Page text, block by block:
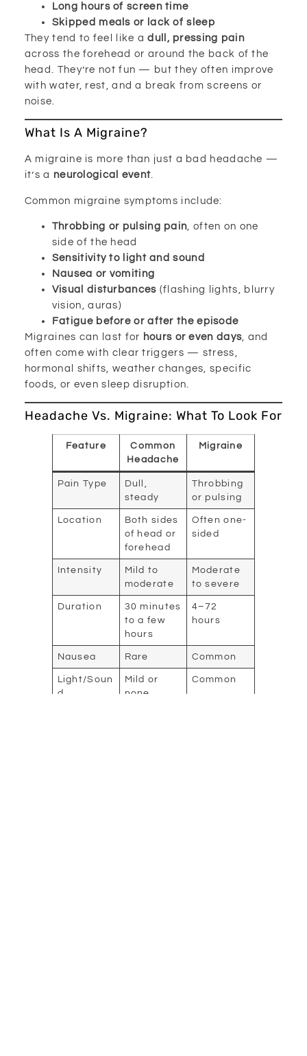
Long hours of screen time
Skipped meals or lack of sleep
They tend to feel like adull, pressing pain
across the forehead or around the back of the
head. They’re not fun — but they often improve
with water, rest, and a break from screens or
noise.
What Is A Migraine?
A migraine is more than just a bad headache —
it’s a neurological event.
Common migraine symptoms include:
Throbbing or pulsing pain, often on one
side of the head
Sensitivity to light and sound
Nausea or vomiting
Visual disturbances (flashing lights, blurry
vision, auras)
Fatigue before or after the episode
Migraines can last for hours or even days, and
often come with clear triggers — stress,
hormonal shifts, weather changes, specific
foods, or even sleep disruption.
Headache Vs. Migraine: What To Look For
Feature
Common
Headache
Migraine
Pain Type
Dull,
steady
Throbbing
or pulsing
Location
Both sides
of head or
forehead
Often one-
sided
Intensity
Mild to
moderate
Moderate
to severe
Duration
30 minutes
to a few
hours
4–72
hours
Nausea Rare Common
Light/Soun
d
Mild or
none
Common